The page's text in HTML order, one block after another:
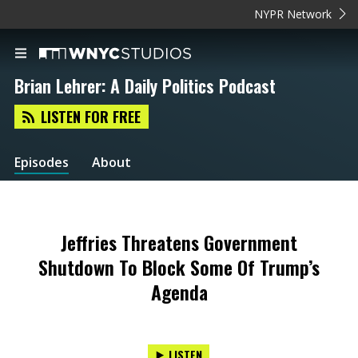
NYPR Network
Brian Lehrer: A Daily Politics Podcast
LISTEN FOR FREE
Episodes About
Jeffries Threatens Government
Shutdown To Block Some Of Trump’s
Agenda
LISTEN